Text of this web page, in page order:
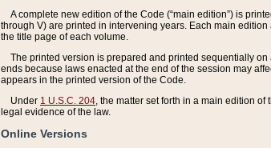
A complete new edition of the Code (“main edition”) is
through V) are printed in intervening years. Each main
the title page of each volume.
The printed version is prepared and printed sequentially
ends because laws enacted at the end of the session may
appears in the printed version of the Code.
Under 1 U.S.C. 204 , the matter set forth in a main edition
legal evidence of the law.
Online Versions